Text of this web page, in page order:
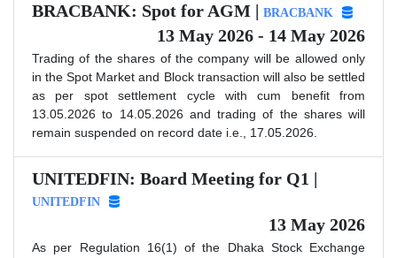
BRACBANK: Spot for AGM | BRACBANK
13 May 2026 - 14 May 2026
Trading of the shares of the company will be allowed only
in the Spot Market and Block transaction will also be settled
as per spot settlement cycle with cum benefit from
13.05.2026 to 14.05.2026 and trading of the shares will
remain suspended on record date i.e., 17.05.2026.
UNITEDFIN: Board Meeting for Q1 |
UNITEDFIN
13 May 2026
As per Regulation 16(1) of the Dhaka Stock Exchange